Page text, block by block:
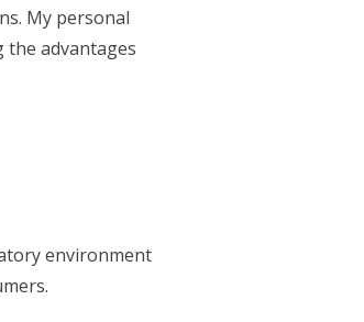
My personal
the advantages
environment